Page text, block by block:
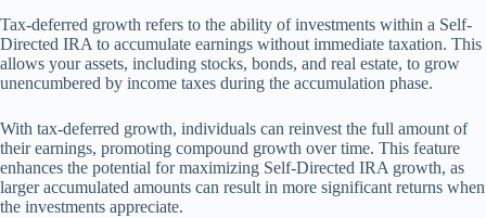
Tax-deferred growth refers to the ability of investments within a Self-
Directed IRA to accumulate earnings without immediate taxation. This
allows your assets, including stocks, bonds, and real estate, to grow
unencumbered by income taxes during the accumulation phase.
With tax-deferred growth, individuals can reinvest the full amount of
their earnings, promoting compound growth over time. This feature
enhances the potential for maximizing Self-Directed IRA growth, as
larger accumulated amounts can result in more significant returns when
the investments appreciate.